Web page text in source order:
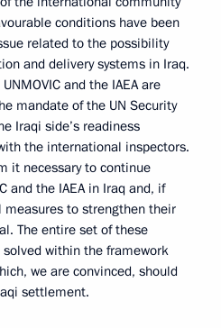
conditions have been
related to the possibility
and delivery systems in Iraq.
and the IAEA are
mandate of the UN Security
Iraqi side’s readiness
the international inspectors.
it necessary to continue
and the IAEA in Iraq and, if
measures to strengthen their
The entire set of these
within the framework
we are convinced, should
settlement.